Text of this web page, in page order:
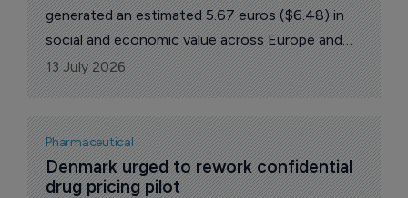
generated an estimated 5.67 euros ($6.48) in
social and economic value across Europe and
six euros in Greece, according to industry-
backed analysis highlighted by the Hellenic
Association of Pharmaceutical Companies
13 July 2026
Pharmaceutical
Denmark urged to rework confidential
drug pricing pilot